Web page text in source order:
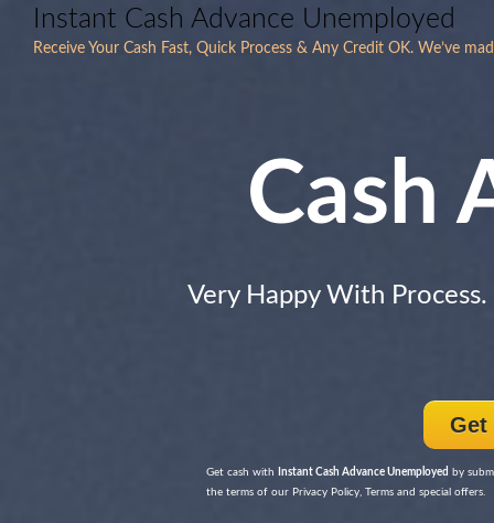
Instant Cash Advance Unemployed
Receive Your Cash Fast, Quick Process & Any Credit OK. We’ve
Cash
Very Happy With Process.
Get
Get cash with Instant Cash Advance Unemployed by
the terms of our Privacy Policy, Terms and special offers.